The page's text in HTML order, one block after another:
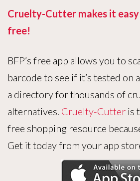
Cruelty-Cutter makes it
free!
BFP’s free app allows you to
barcode to see if it’s tested on
a directory for thousands of
alternatives. Cruelty-Cutter is
free shopping resource
Get it today from your app